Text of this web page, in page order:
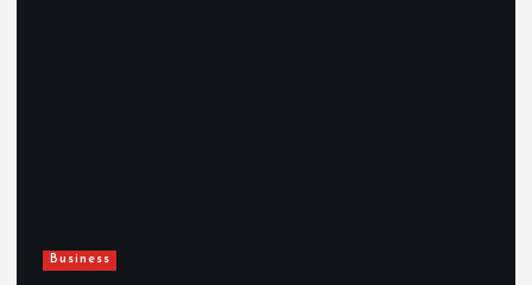
Business